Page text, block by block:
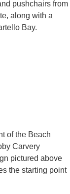
pushchairs from
along with a
Bay.
of the Beach
Carvery
pictured above
the starting point